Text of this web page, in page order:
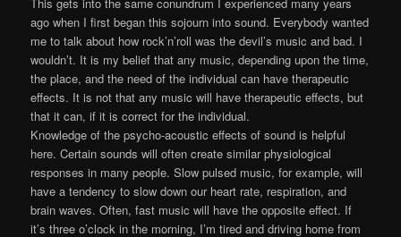
ago when I first began this sojourn into sound. Everybody wanted
me to talk about how rock’n’roll was the devil’s music and bad. I
wouldn’t. It is my belief that any music, depending upon the time,
the place, and the need of the individual can have therapeutic
effects. It is not that any music will have therapeutic effects, but
that it can, if it is correct for the individual.
Knowledge of the psycho-acoustic effects of sound is helpful
here. Certain sounds will often create similar physiological
responses in many people. Slow pulsed music, for example, will
have a tendency to slow down our heart rate, respiration, and
brain waves. Often, fast music will have the opposite effect. If
it’s three o’clock in the morning, I’m tired and driving home from